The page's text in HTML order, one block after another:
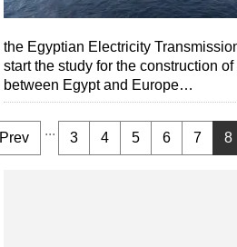
the Egyptian Electricity
start the study for the construction
between Egypt and Europe…
Prev ... 3 4 5 6 7 8